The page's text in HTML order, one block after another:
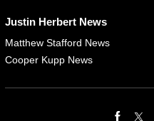
Justin Herbert News
Matthew Stafford News
Cooper Kupp News